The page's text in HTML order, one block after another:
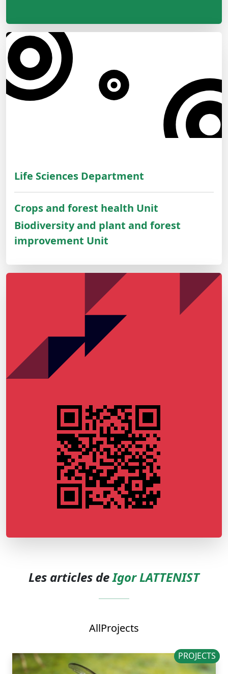
Life Sciences Department
Crops and forest health Unit
Biodiversity and plant and forest
improvement Unit
Les articles deIgor LATTENIST
AllProjects
PROJECTS